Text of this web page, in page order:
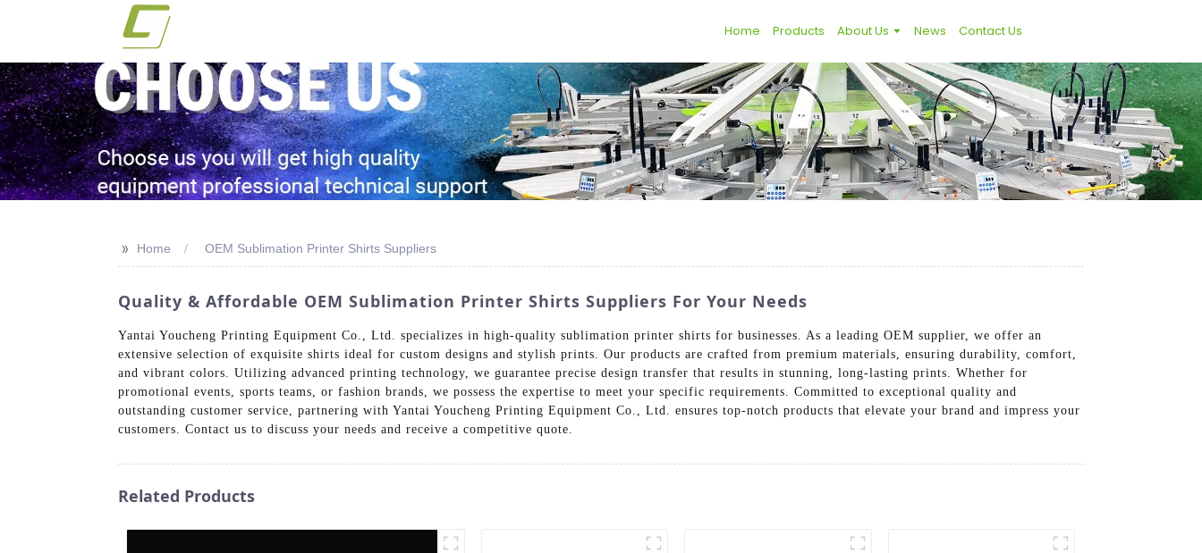
Home Products About Us News Contact Us
>> Home OEM Sublimation Printer Shirts Suppliers
Quality & Affordable OEM Sublimation Printer Shirts Suppliers For Your Needs
Yantai Youcheng Printing Equipment Co., Ltd. specializes in high-quality sublimation printer shirts for businesses. As a leading OEM supplier, we offer an
extensive selection of exquisite shirts ideal for custom designs and stylish prints. Our products are crafted from premium materials, ensuring durability, comfort,
and vibrant colors. Utilizing advanced printing technology, we guarantee precise design transfer that results in stunning, long-lasting prints. Whether for
promotional events, sports teams, or fashion brands, we possess the expertise to meet your specific requirements. Committed to exceptional quality and
outstanding customer service, partnering with Yantai Youcheng Printing Equipment Co., Ltd. ensures top-notch products that elevate your brand and impress your
customers. Contact us to discuss your needs and receive a competitive quote.
Related Products